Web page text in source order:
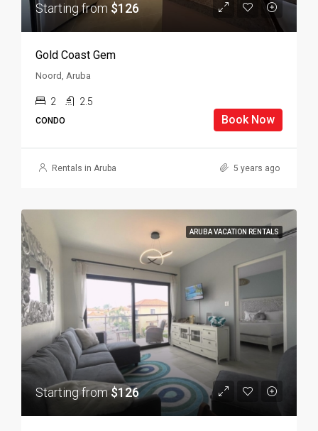
Starting from $126
Gold Coast Gem
Noord, Aruba
2 2.5
CONDO Book Now
Rentals in Aruba 5 years ago
ARUBA VACATION RENTALS
Starting from$126